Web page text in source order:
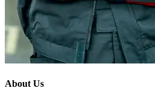
About Us